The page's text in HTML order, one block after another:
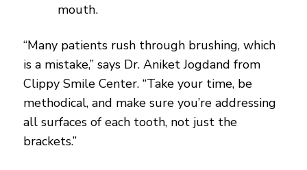
mouth.
“Many patients rush through brushing, which
is a mistake,” says Dr. Aniket Jogdand from
Clippy Smile Center. “Take your time, be
methodical, and make sure you’re addressing
all surfaces of each tooth, not just the
brackets.”